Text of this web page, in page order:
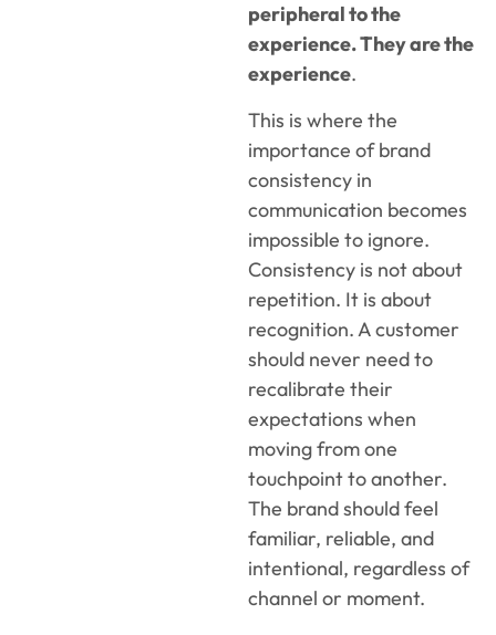
peripheral to the
experience. They are the
experience.
This is where the
importance of brand
consistency in
communication becomes
impossible to ignore.
Consistency is not about
repetition. It is about
recognition. A customer
should never need to
recalibrate their
expectations when
moving from one
touchpoint to another.
The brand should feel
familiar, reliable, and
intentional, regardless of
channel or moment.